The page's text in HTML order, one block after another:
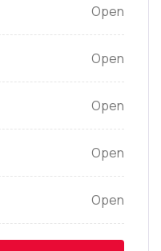
Open
Open
Open
Open
Open